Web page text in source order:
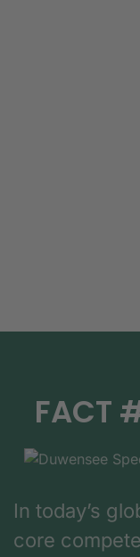
FACT
In today’s
core